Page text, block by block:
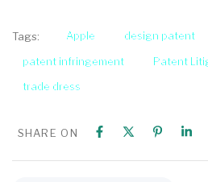
Tags: Apple design patent
patent infringement
Patent
trade dress
SHARE ON